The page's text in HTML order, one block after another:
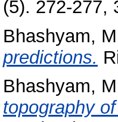
(5). 272-277,
Bhashyam,
predictions.
Bhashyam,
topography